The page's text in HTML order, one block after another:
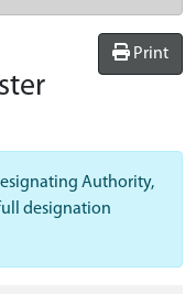
Print
Authority,
designation